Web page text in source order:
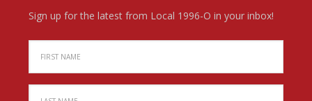
Sign up for the latest from Local 1996-O in your inbox!